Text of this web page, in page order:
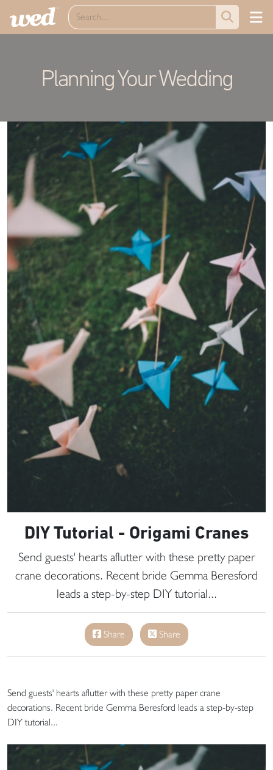
Planning Your Wedding
DIY Tutorial - Origami Cranes
Send guests' hearts aflutter with these pretty paper
crane decorations. Recent bride Gemma Beresford
leads a step-by-step DIY tutorial...
Share Share
Send guests' hearts aflutter with these pretty paper crane
decorations. Recent bride Gemma Beresford leads a step-by-step
DIY tutorial...